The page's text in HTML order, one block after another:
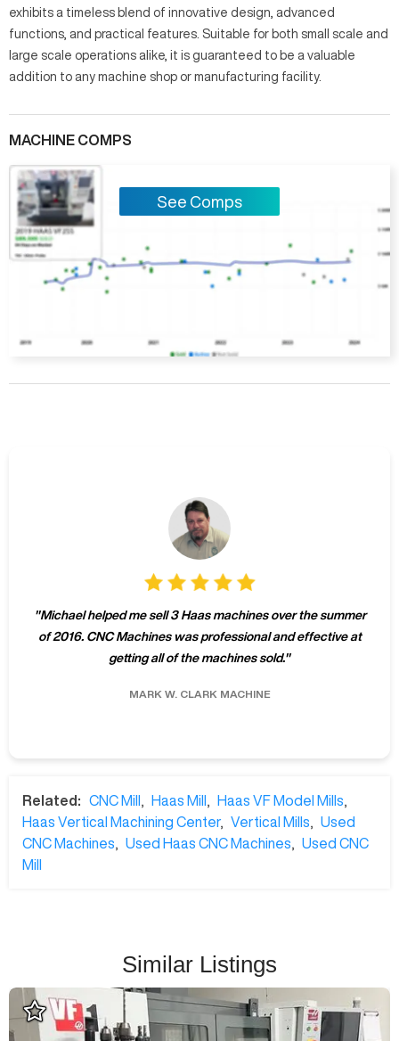
exhibits a timeless blend of innovative design, advanced
functions, and practical features. Suitable for both small scale and
large scale operations alike, it is guaranteed to be a valuable
addition to any machine shop or manufacturing facility.
MACHINE COMPS
See Comps
"Michael helped me sell 3 Haas machines over the summer
of 2016. CNC Machines was professional and effective at
getting all of the machines sold."
MARK W. CLARK MACHINE
Related: CNC Mill , Haas Mill , Haas VF Model Mills,
Haas Vertical Machining Center, Vertical Mills, Used
CNC Machines, Used Haas CNC Machines, Used CNC
Mill
Similar Listings